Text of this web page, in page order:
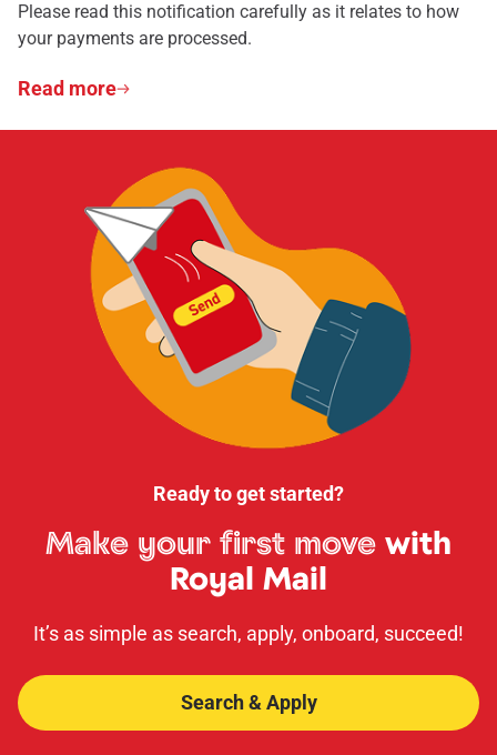
Please read this notification carefully as it relates to how
your payments are processed.
Read more
Ready to get started?
Make your first move with
Royal Mail
It’s as simple as search, apply, onboard, succeed!
Search & Apply